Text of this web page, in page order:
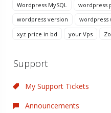
Wordpress MySQL
wordpress
wordpress version
wordpress
xyz price in bd
your Vps
Support
My Support Tickets
Announcements